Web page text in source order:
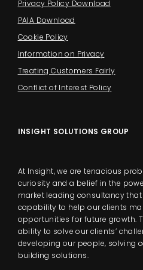
Privacy Policy Download
PAIA Download
Cookie Policy
Information on Privacy
Treating Customers Fairly
Conflict of Interest Policy
INSIGHT SOLUTIONS GROUP
At Insight, we are tenacious
curiosity and a belief in the
market leading consultancy
capability to help our clients
opportunities for future growth.
ability to solve our clients’
developing our people, solving
building solutions.